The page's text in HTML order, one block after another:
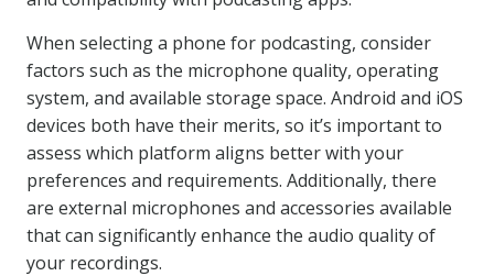
When selecting a phone for podcasting, consider
factors such as the microphone quality, operating
system, and available storage space. Android and iOS
devices both have their merits, so it’s important to
assess which platform aligns better with your
preferences and requirements. Additionally, there
are external microphones and accessories available
that can significantly enhance the audio quality of
your recordings.